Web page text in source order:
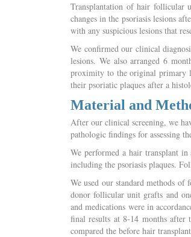
Transplantation of hair follicular
changes in the psoriasis lesions
with any suspicious lesions that
We confirmed our clinical
lesions. We also arranged 6
proximity to the original primary
their psoriatic plaques after a
Material and
After our clinical screening, we
pathologic findings for assessing
We performed a hair transplant
including the psoriasis plaques.
We used our standard methods
donor follicular unit grafts and
and medications were in
final results at 8-14 months after
compared the before hair